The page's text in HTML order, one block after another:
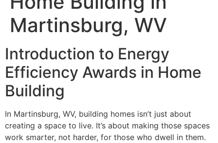
Martinsburg, WV
Introduction to Energy
Efficiency Awards in Home
Building
In Martinsburg, WV, building homes isn’t just about
creating a space to live. It’s about making those spaces
work smarter, not harder, for those who dwell in them.